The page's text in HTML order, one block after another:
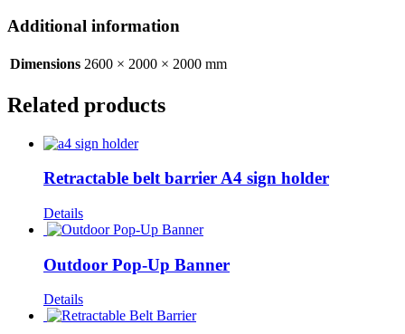
Additional information
Dimensions 2600 × 2000 × 2000 mm
Related products
Retractable belt barrier A4 sign holder
Details
Outdoor Pop-Up Banner
Details